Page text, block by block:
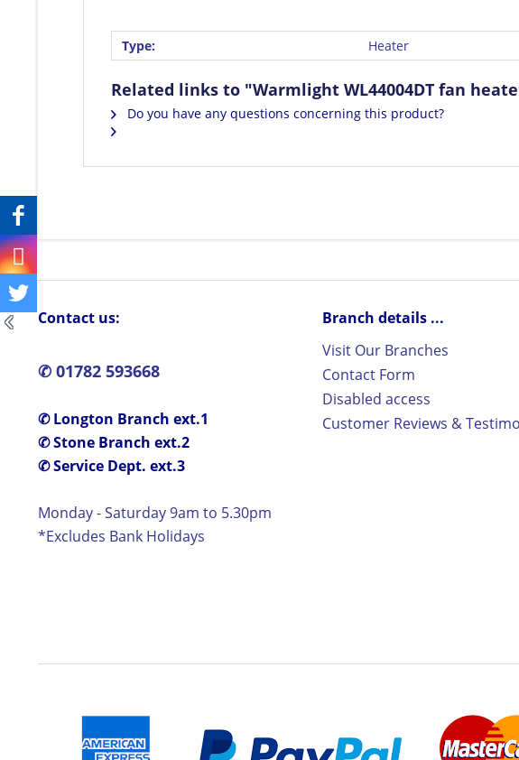
Type: Heater
Related links to "Warmlight WL44004DT fan
Do you have any questions concerning this product?
Contact us:
✆ 01782 593668
✆ Longton Branch ext.1
✆ Stone Branch ext.2
✆ Service Dept. ext.3
Monday - Saturday 9am to 5.30pm
*Excludes Bank Holidays
Branch details ...
Visit Our Branches
Contact Form
Disabled access
Customer Reviews &